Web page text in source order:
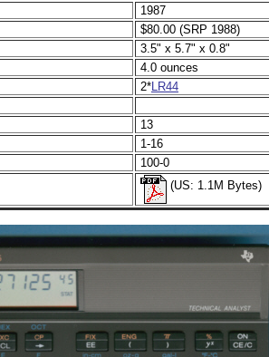
1987
$80.00 (SRP 1988)
3.5" x 5.7" x 0.8"
4.0 ounces
2*LR44
13
1-16
100-0
(US: 1.1M Bytes)